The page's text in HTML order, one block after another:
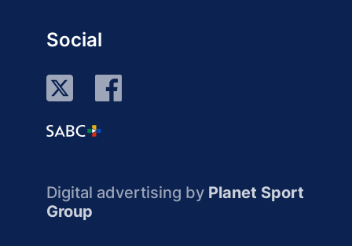
Social
Digital advertising by Planet Sport
Group